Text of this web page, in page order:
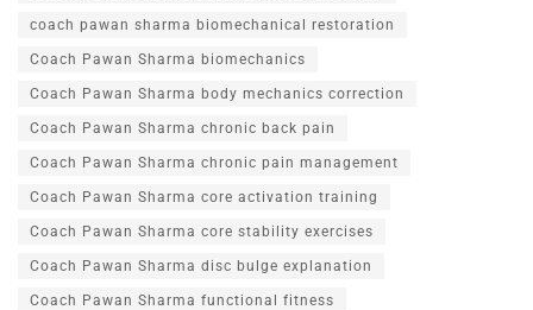
coach pawan sharma biomechanical restoration
Coach Pawan Sharma biomechanics
Coach Pawan Sharma body mechanics correction
Coach Pawan Sharma chronic back pain
Coach Pawan Sharma chronic pain management
Coach Pawan Sharma core activation training
Coach Pawan Sharma core stability exercises
Coach Pawan Sharma disc bulge explanation
Coach Pawan Sharma functional fitness